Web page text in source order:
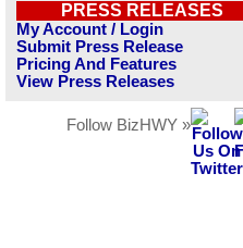
PRESS RELEASES
My Account / Login
Submit Press Release
Pricing And Features
View Press Releases
Follow BizHWY »